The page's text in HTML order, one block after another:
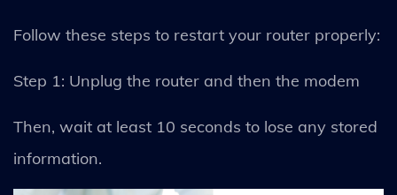
Follow these steps to restart your router properly:
Step 1: Unplug the router and then the modem
Then, wait at least 10 seconds to lose any stored
information.